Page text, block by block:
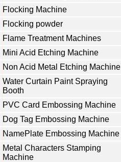
Flocking Machine
Flocking powder
Flame Treatment Machines
Mini Acid Etching Machine
Non Acid Metal Etching Machine
Water Curtain Paint Spraying
Booth
PVC Card Embossing Machine
Dog Tag Embossing Machine
NamePlate Embossing Machine
Metal Characters Stamping
Machine